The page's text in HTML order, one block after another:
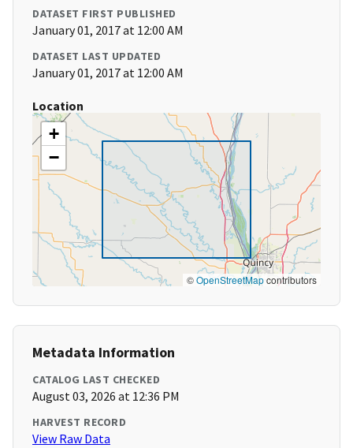
DATASET FIRST PUBLISHED
January 01, 2017 at 12:00 AM
DATASET LAST UPDATED
January 01, 2017 at 12:00 AM
Location
+
−
©OpenStreetMapcontributors
Metadata Information
CATALOG LAST CHECKED
August 03, 2026 at 12:36 PM
HARVEST RECORD
View Raw Data